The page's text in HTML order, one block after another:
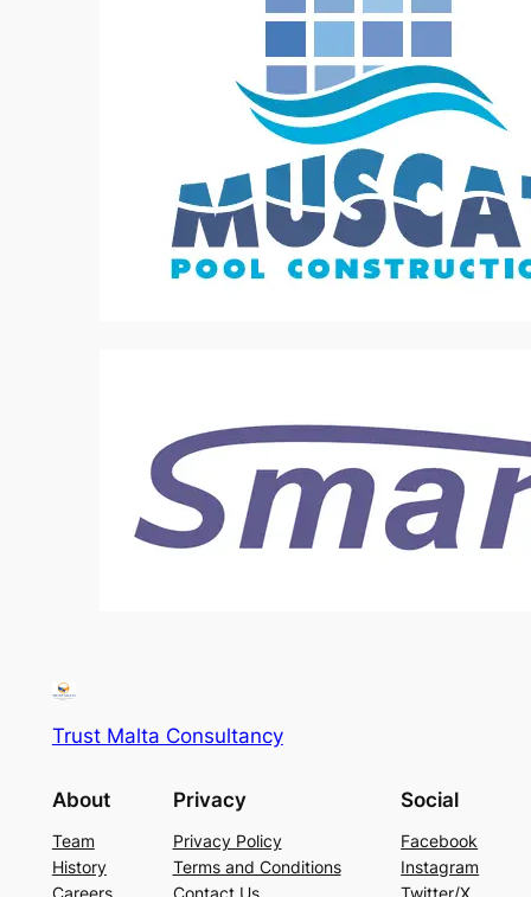
Trust Malta Consultancy
About
Team
History
Careers
Privacy
Privacy Policy
Terms and Conditions
Contact Us
Social
Facebook
Instagram
Twitter/X